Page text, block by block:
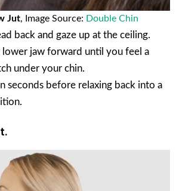
Jut, Image Source: Double Chin
back and gaze up at the ceiling.
lower jaw forward until you feel a
under your chin.
seconds before relaxing back into a